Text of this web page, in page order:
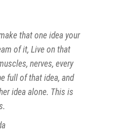
that one idea your
of it, Live on that
nerves, every
full of that idea, and
idea alone. This is